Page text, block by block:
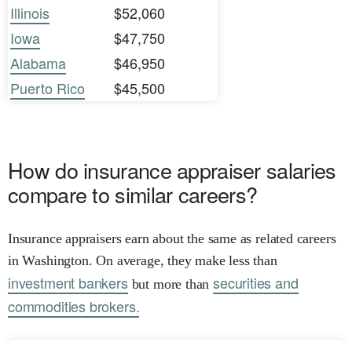
Illinois
$52,060
Iowa
$47,750
Alabama
$46,950
Puerto Rico
$45,500
How do insurance appraiser salaries
compare to similar careers?
Insurance appraisers earn about the same as related careers
in Washington. On average, they make less than
investment bankersbut more thansecurities and
commodities brokers.